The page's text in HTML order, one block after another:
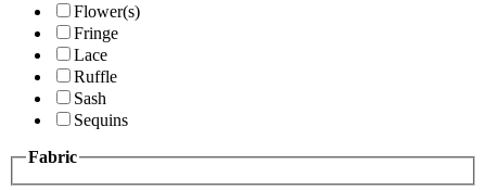
Flower(s)
Fringe
Lace
Ruffle
Sash
Sequins
Fabric